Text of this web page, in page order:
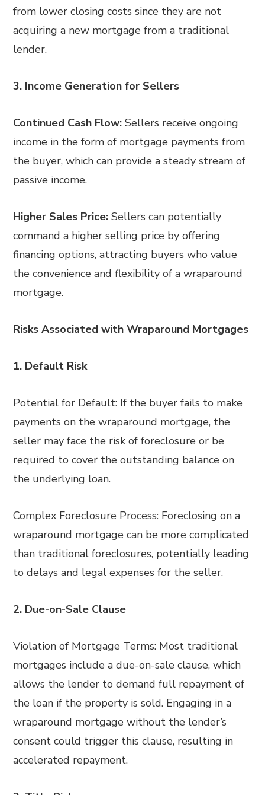
from lower closing costs since they are not
acquiring a new mortgage from a traditional
lender.
3. Income Generation for Sellers
Continued Cash Flow: Sellers receive ongoing
income in the form of mortgage payments from
the buyer, which can provide a steady stream of
passive income.
Higher Sales Price: Sellers can potentially
command a higher selling price by offering
financing options, attracting buyers who value
the convenience and flexibility of a wraparound
mortgage.
Risks Associated with Wraparound Mortgages
1. Default Risk
Potential for Default: If the buyer fails to make
payments on the wraparound mortgage, the
seller may face the risk of foreclosure or be
required to cover the outstanding balance on
the underlying loan.
Complex Foreclosure Process: Foreclosing on a
wraparound mortgage can be more complicated
than traditional foreclosures, potentially leading
to delays and legal expenses for the seller.
2. Due-on-Sale Clause
Violation of Mortgage Terms: Most traditional
mortgages include a due-on-sale clause, which
allows the lender to demand full repayment of
the loan if the property is sold. Engaging in a
wraparound mortgage without the lender’s
consent could trigger this clause, resulting in
accelerated repayment.